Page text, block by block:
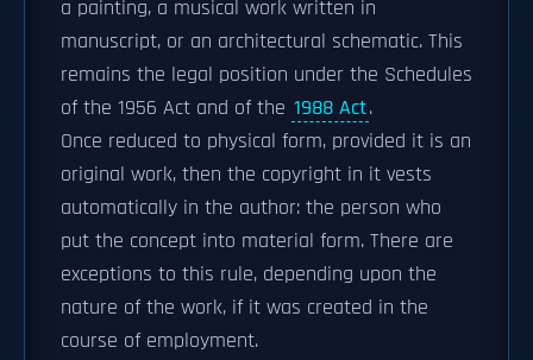
a painting, a musical work written in
manuscript, or an architectural schematic. This
remains the legal position under the Schedules
of the 1956 Act and of the 1988 Act.
Once reduced to physical form, provided it is an
original work, then the copyright in it vests
automatically in the author: the person who
put the concept into material form. There are
exceptions to this rule, depending upon the
nature of the work, if it was created in the
course of employment.